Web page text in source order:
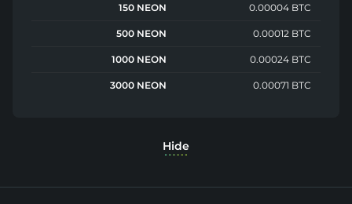
150 NEON 0.00004 BTC
500 NEON 0.00012 BTC
1000 NEON 0.00024 BTC
3000 NEON 0.00071 BTC
Hide